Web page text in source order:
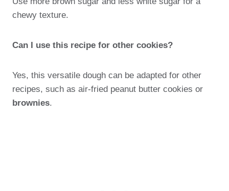
chewy texture.
Can I use this recipe for other cookies?
Yes, this versatile dough can be adapted for other
recipes, such as air-fried peanut butter cookies or
brownies.